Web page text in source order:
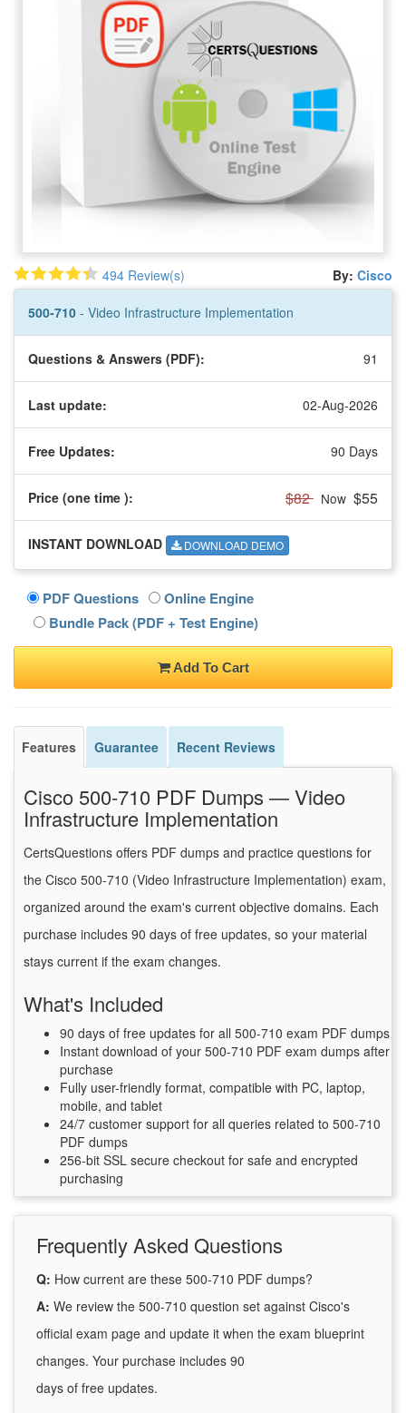
494 Review(s) By: Cisco
500-710 - Video Infrastructure Implementation
Questions & Answers (PDF): 91
Last update: 02-Aug-2026
Free Updates: 90 Days
Price (one time ): $82 Now $55
INSTANT DOWNLOAD DOWNLOAD DEMO
PDF Questions
Online Engine
Bundle Pack (PDF + Test Engine)
Add To Cart
Features Guarantee Recent Reviews
Cisco 500-710 PDF Dumps — Video
Infrastructure Implementation
CertsQuestions offers PDF dumps and practice questions for
the Cisco 500-710 (Video Infrastructure Implementation) exam,
organized around the exam's current objective domains. Each
purchase includes 90 days of free updates, so your material
stays current if the exam changes.
What's Included
90 days of free updates for all 500-710 exam PDF dumps
Instant download of your 500-710 PDF exam dumps after
purchase
Fully user-friendly format, compatible with PC, laptop,
mobile, and tablet
24/7 customer support for all queries related to 500-710
PDF dumps
256-bit SSL secure checkout for safe and encrypted
purchasing
Frequently Asked Questions
Q: How current are these 500-710 PDF dumps?
A: We review the 500-710 question set against Cisco's
official exam page and update it when the exam blueprint
changes. Your purchase includes 90
days of free updates.